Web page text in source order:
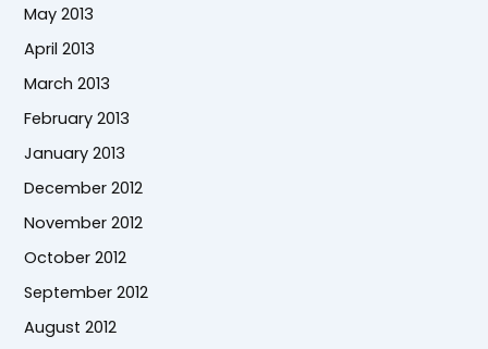
May 2013
April 2013
March 2013
February 2013
January 2013
December 2012
November 2012
October 2012
September 2012
August 2012